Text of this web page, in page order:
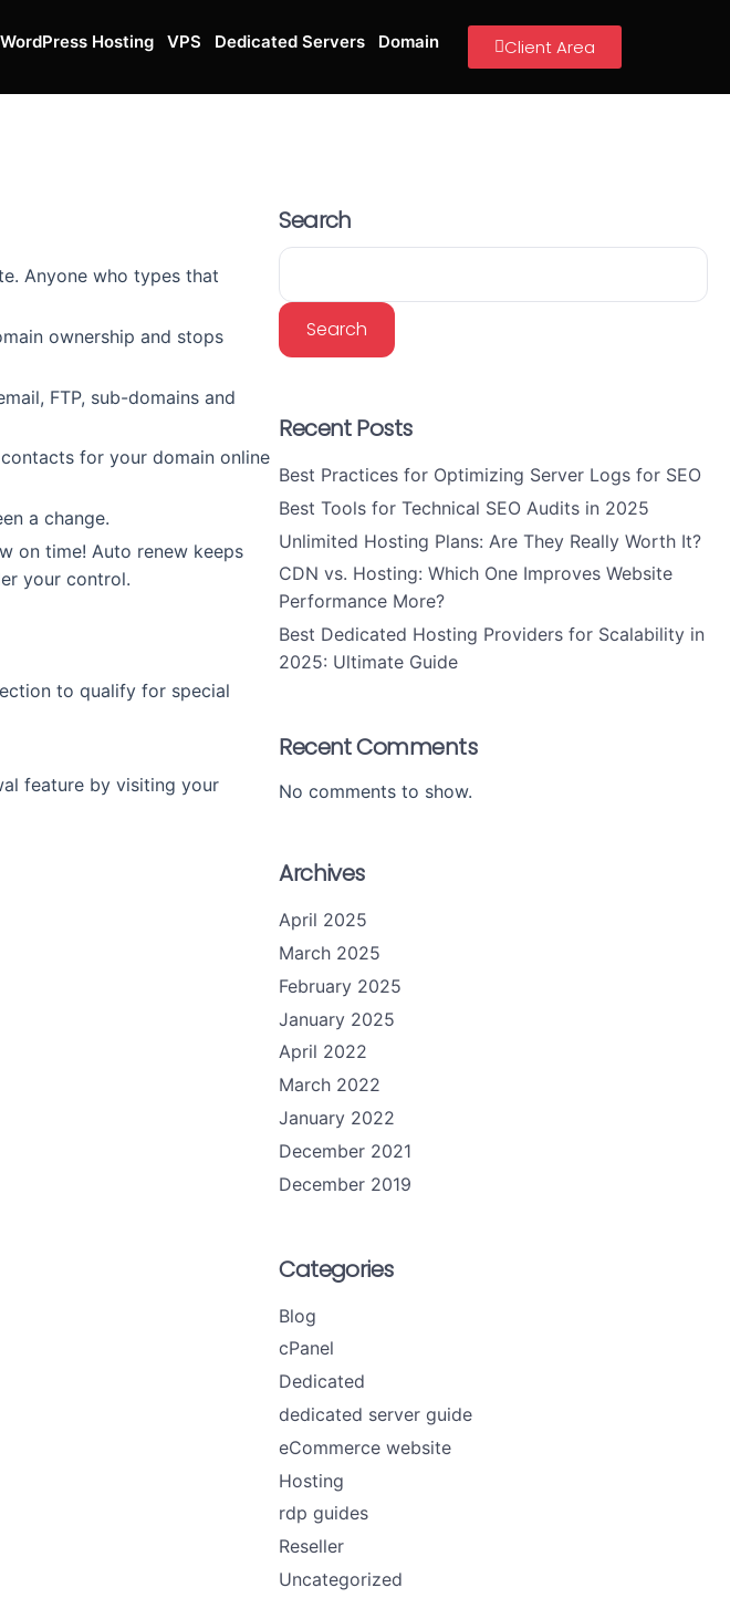
WordPress Hosting VPS Dedicated Servers Domain Client Area
Anyone who types that
ownership and stops
FTP, sub-domains and
for your domain online
a change.
on time! Auto renew keeps
your control.
to qualify for special
feature by visiting your
Search
Search
Recent Posts
Best Practices for Optimizing Server Logs for SEO
Best Tools for Technical SEO Audits in 2025
Unlimited Hosting Plans: Are They Really Worth It?
CDN vs. Hosting: Which One Improves Website
Performance More?
Best Dedicated Hosting Providers for Scalability in
2025: Ultimate Guide
Recent Comments
No comments to show.
Archives
April 2025
March 2025
February 2025
January 2025
April 2022
March 2022
January 2022
December 2021
December 2019
Categories
Blog
cPanel
Dedicated
dedicated server guide
eCommerce website
Hosting
rdp guides
Reseller
Uncategorized